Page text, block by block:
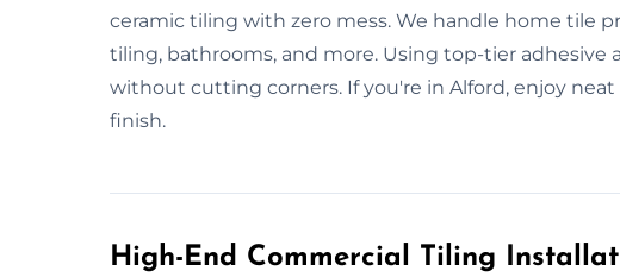
ceramic tiling with zero mess. We handle home tile
tiling, bathrooms, and more. Using top-tier adhesive
without cutting corners. If you're in Alford, enjoy neat
finish.
High-End Commercial Tiling